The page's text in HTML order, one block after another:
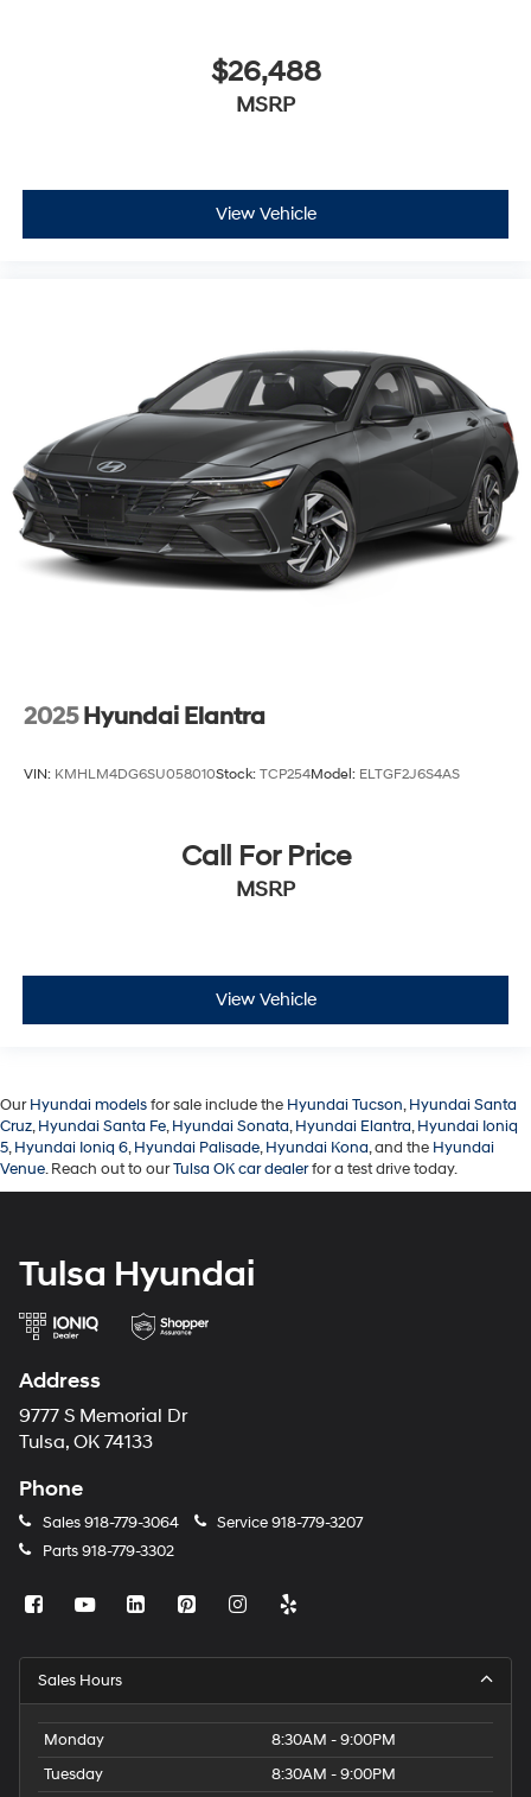
$26,488
MSRP
View Vehicle
2025 Hyundai Elantra
VIN: KMHLM4DG6SU058010Stock: TCP254Model: ELTGF2J6S4AS
Call For Price
MSRP
View Vehicle
OurHyundai modelsfor sale include the Hyundai Tucson,Hyundai Santa
Cruz,Hyundai Santa Fe,Hyundai Sonata,Hyundai Elantra,Hyundai Ioniq
5,Hyundai Ioniq 6,Hyundai Palisade,Hyundai Kona, and the Hyundai
Venue. Reach out to ourTulsa OK car dealerfor a test drive today.
Tulsa Hyundai
Address
9777 S Memorial Dr
Tulsa, OK 74133
Phone
Sales918-779-3064 Service918-779-3207
Parts918-779-3302
Sales Hours
Monday
8:30AM - 9:00PM
Tuesday
8:30AM - 9:00PM